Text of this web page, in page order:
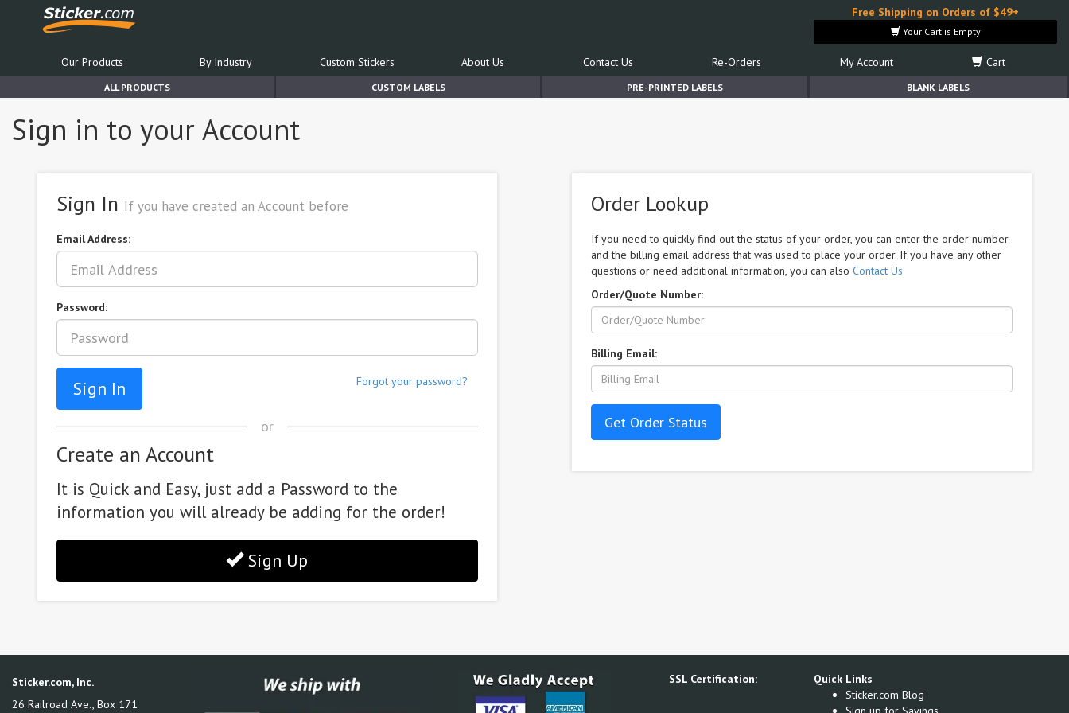
Free Shipping on Orders of $49+
Your Cart is Empty
Our Products By Industry Custom Stickers About Us Contact Us Re-Orders My Account Cart
ALL PRODUCTS CUSTOM LABELS PRE-PRINTED LABELS BLANK LABELS
Sign in to your Account
Sign In If you have created an Account before
Email Address:
Password:
Forgot your password?
or
Create an Account
It is Quick and Easy, just add a Password to the
information you will already be adding for the order!
Sign Up
Order Lookup
If you need to quickly find out the status of your order, you can enter the order number
and the billing email address that was used to place your order. If you have any other
questions or need additional information, you can alsoContact Us
Order/Quote Number:
Billing Email:
Get Order Status
Sticker.com, Inc.
26 Railroad Ave., Box 171
SSL Certification:
Quick Links
Sticker.com Blog